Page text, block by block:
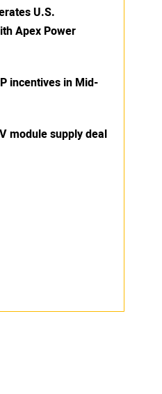
U.S.
Apex Power
incentives in Mid-
module supply deal